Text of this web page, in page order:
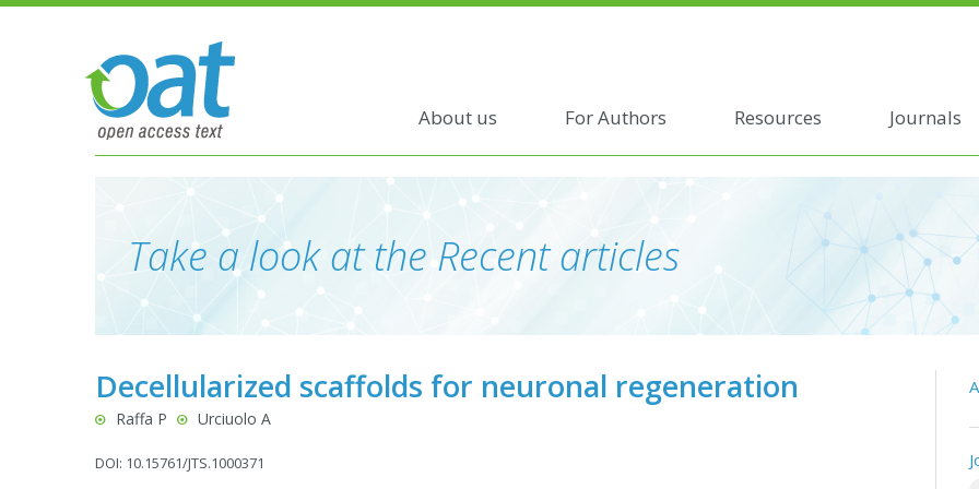
About us For Authors Resources Journals
Take a look at the Recent articles
Decellularized scaffolds for neuronal regeneration
Raffa P Urciuolo A
DOI: 10.15761/JTS.1000371